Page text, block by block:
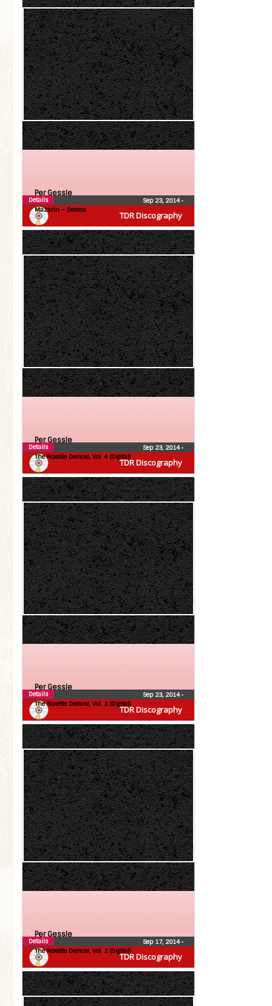
TDR Discography
Per Gessle
Mazarin – Demos
Sep 23, 2014•
Details
TDR Discography
Per Gessle
The Roxette Demos!, Vol. 4 (Digital)
Sep 23, 2014•
Details
TDR Discography
Per Gessle
The Roxette Demos!, Vol. 3 (Digital)
Sep 23, 2014•
Details
TDR Discography
Per Gessle
The Roxette Demos!, Vol. 2 (Digital)
Sep 17, 2014•
Details